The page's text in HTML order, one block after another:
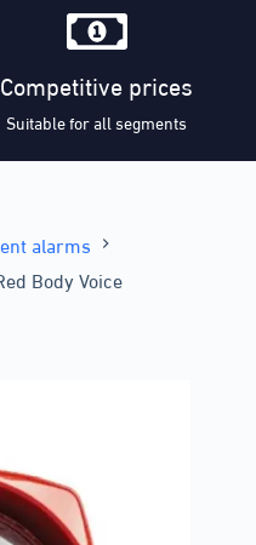
Competitive prices
Suitable for all segments
alarms
Body Voice